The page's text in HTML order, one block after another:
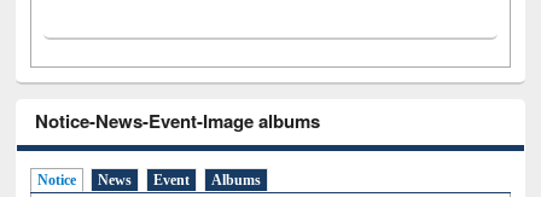
Notice-News-Event-Image albums
Notice News Event Albums